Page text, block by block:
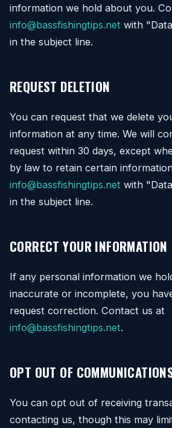
information we hold about you.
info@bassfishingtips.net with
in the subject line.
REQUEST DELETION
You can request that we delete
information at any time. We will
request within 30 days, except
by law to retain certain
info@bassfishingtips.net with
in the subject line.
CORRECT YOUR INFORMATION
If any personal information we
inaccurate or incomplete, you
request correction. Contact us at
info@bassfishingtips.net.
OPT OUT OF
You can opt out of receiving
contacting us, though this may